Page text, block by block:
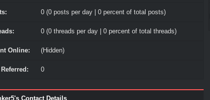
0 (0 posts per day | 0 percent of total posts)
0 (0 threads per day | 0 percent of total threads)
Online: (Hidden)
0
Contact Details